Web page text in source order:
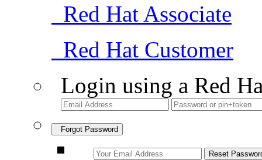
Red Hat Associate
Red Hat Customer
Login using a Red
Forgot Password